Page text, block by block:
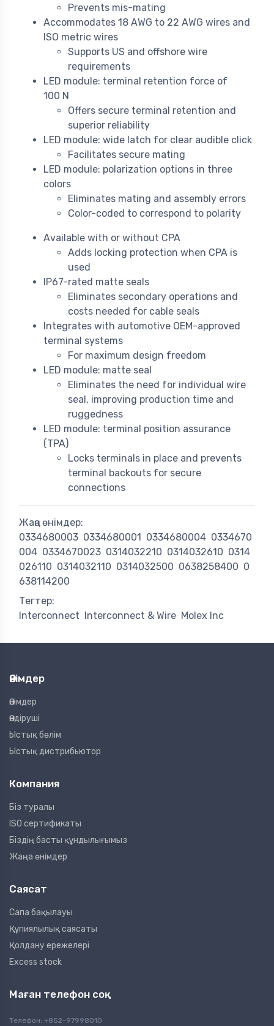
Prevents mis-mating
Accommodates 18 AWG to 22 AWG wires and
ISO metric wires
Supports US and offshore wire
requirements
LED module: terminal retention force of
100 N
Offers secure terminal retention and
superior reliability
LED module: wide latch for clear audible click
Facilitates secure mating
LED module: polarization options in three
colors
Eliminates mating and assembly errors
Color-coded to correspond to polarity
Available with or without CPA
Adds locking protection when CPA is
used
IP67-rated matte seals
Eliminates secondary operations and
costs needed for cable seals
Integrates with automotive OEM-approved
terminal systems
For maximum design freedom
LED module: matte seal
Eliminates the need for individual wire
seal, improving production time and
ruggedness
LED module: terminal position assurance
(TPA)
Locks terminals in place and prevents
terminal backouts for secure
connections
Жаңа өнімдер:
0334680003 0334680001 0334680004 0334670
004 0334670023 0314032210 0314032610 0314
026110 0314032110 0314032500 0638258400 0
638114200
Тегтер:
Interconnect
Interconnect & Wire Molex Inc
Өнімдер
Өнімдер
Өндіруші
Ыстық бөлім
Ыстық дистрибьютор
Компания
Біз туралы
ISO сертификаты
Біздің басты құндылығымыз
Жаңа өнімдер
Саясат
Сапа бақылауы
Құпиялылық саясаты
Қолдану ережелері
Excess stock
Маған телефон соқ
Телефон: +852-97998010